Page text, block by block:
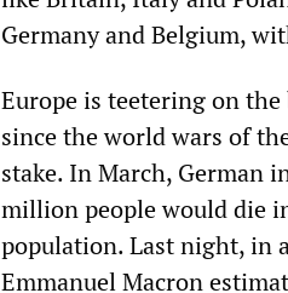
Germany and Belgium,
Europe is teetering on
since the world wars of
stake. In March, German
million people would die
population. Last night, in
Emmanuel Macron